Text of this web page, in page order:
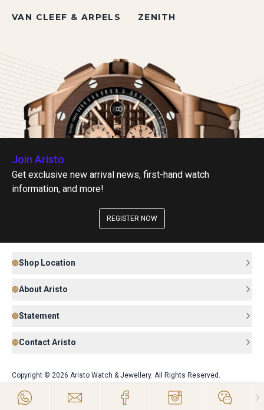
VAN CLEEF & ARPELS ZENITH
Join Aristo
Get exclusive new arrival news, first-hand watch
information, and more!
REGISTER NOW
Shop Location
About Aristo
Statement
Contact Aristo
Copyright © 2026 Aristo Watch & Jewellery. All Rights Reserved.